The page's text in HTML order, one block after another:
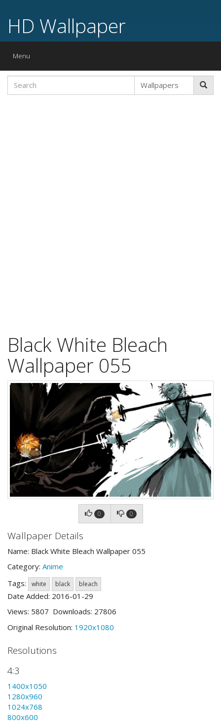
HD Wallpaper
Toggle
Menu
Black White Bleach
Wallpaper 055
0 0
Wallpaper Details
Name: Black White Bleach Wallpaper 055
Category: Anime
Tags:
white black bleach
Date Added: 2016-01-29
Views: 5807 Downloads: 27806
Original Resolution: 1920x1080
Resolutions
4:3
1400x1050
1280x960
1024x768
800x600